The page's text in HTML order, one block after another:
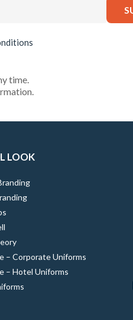
time.
LOOK
– Corporate Uniforms
– Hotel Uniforms